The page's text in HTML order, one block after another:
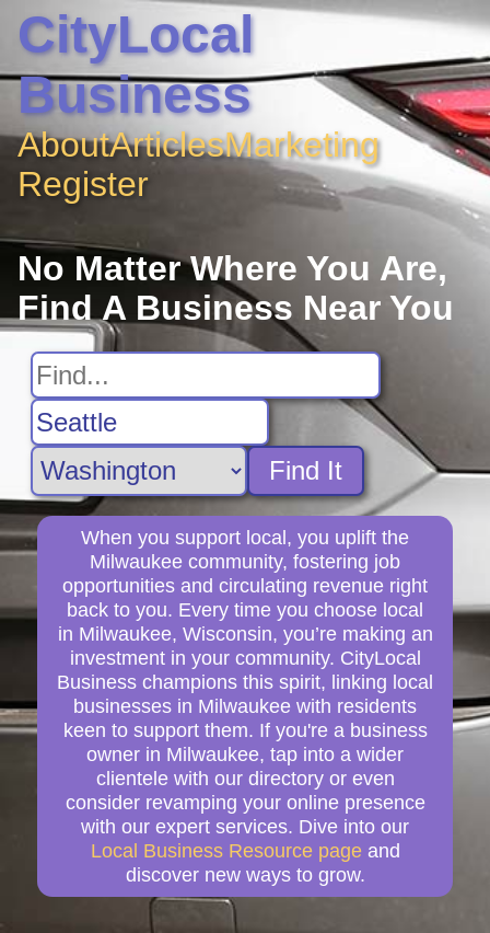
CityLocal
Business
AboutArticlesMarketing
Register
No Matter Where You Are,
Find A Business Near You
Find It
When you support local, you uplift the
Milwaukee community, fostering job
opportunities and circulating revenue right
back to you. Every time you choose local
in Milwaukee, Wisconsin, you’re making an
investment in your community. CityLocal
Business champions this spirit, linking local
businesses in Milwaukee with residents
keen to support them. If you're a business
owner in Milwaukee, tap into a wider
clientele with our directory or even
consider revamping your online presence
with our expert services. Dive into our
Local Business Resource page and
discover new ways to grow.